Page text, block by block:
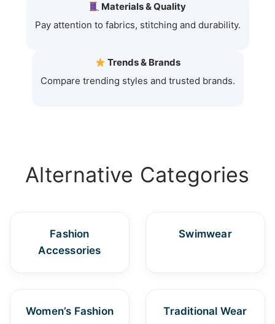
Materials & Quality
Pay attention to fabrics, stitching and durability.
Trends & Brands
Compare trending styles and trusted brands.
Alternative Categories
Fashion
Accessories
Swimwear
Women’s Fashion Traditional Wear